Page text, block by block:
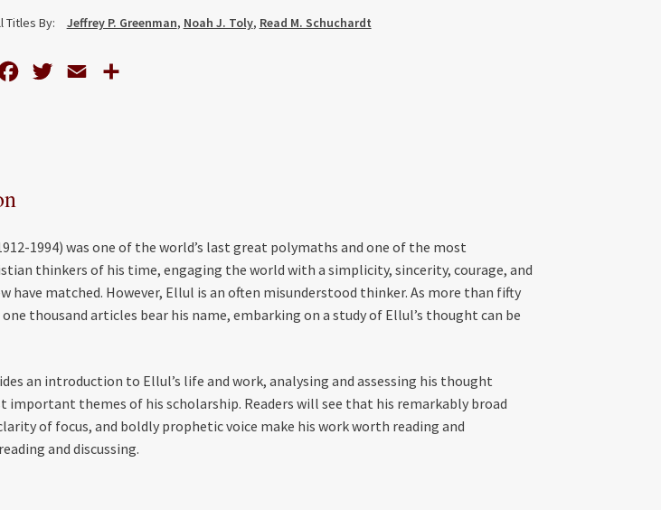
Titles By:
Jeffrey P. Greenman, Noah J. Toly, Read M. Schuchardt
1994) was one of the world’s last great polymaths and one of the most
thinkers of his time, engaging the world with a simplicity, sincerity, courage, and
have matched. However, Ellul is an often misunderstood thinker. As more than fifty
one thousand articles bear his name, embarking on a study of Ellul’s thought can be
an introduction to Ellul’s life and work, analysing and assessing his thought
important themes of his scholarship. Readers will see that his remarkably broad
of focus, and boldly prophetic voice make his work worth reading and
and discussing.